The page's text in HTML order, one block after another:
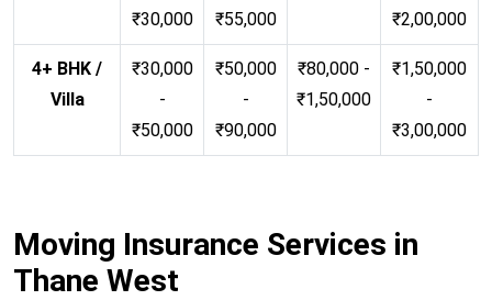
₹30,000
₹55,000
₹2,00,000
4+ BHK /
Villa
₹30,000
-
₹50,000
₹50,000
-
₹90,000
₹80,000 -
₹1,50,000
₹1,50,000
-
₹3,00,000
Moving Insurance Services in
Thane West